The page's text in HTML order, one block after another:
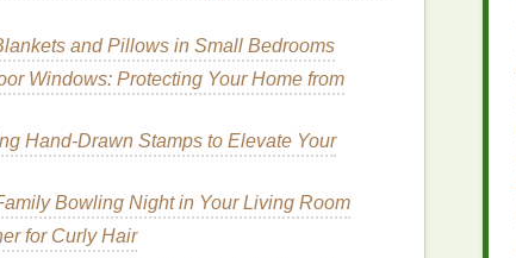
ofink, which leads to slower,
control in speeding up the process.
and Pillows in Small Bedrooms
Windows: Protecting Your Home from
Hand-Drawn Stamps to Elevate Your
Bowling Night in Your Living Room
for Curly Hair